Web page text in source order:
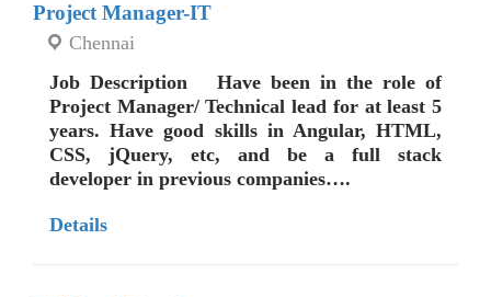
Project Manager-IT
Chennai
Job Description Have been in the role of
Project Manager/ Technical lead for at least 5
years. Have good skills in Angular, HTML,
CSS, jQuery, etc, and be a full stack
developer in previous companies….
Details